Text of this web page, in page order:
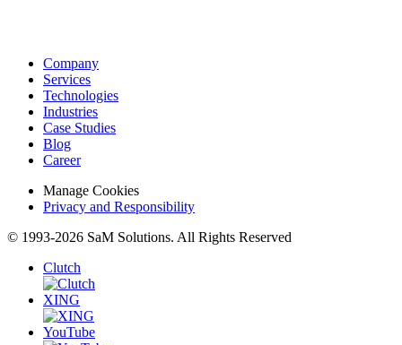
Company
Services
Technologies
Industries
Case Studies
Blog
Career
Manage Cookies
Privacy and Responsibility
© 1993-2026 SaM Solutions. All Rights Reserved
Clutch
XING
YouTube